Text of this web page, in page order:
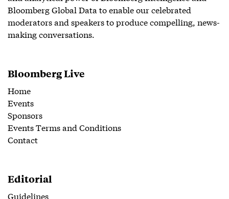
Bloomberg Global Data to enable our celebrated
moderators and speakers to produce compelling, news-
making conversations.
Bloomberg Live
Home
Events
Sponsors
Events Terms and Conditions
Contact
Editorial
Guidelines